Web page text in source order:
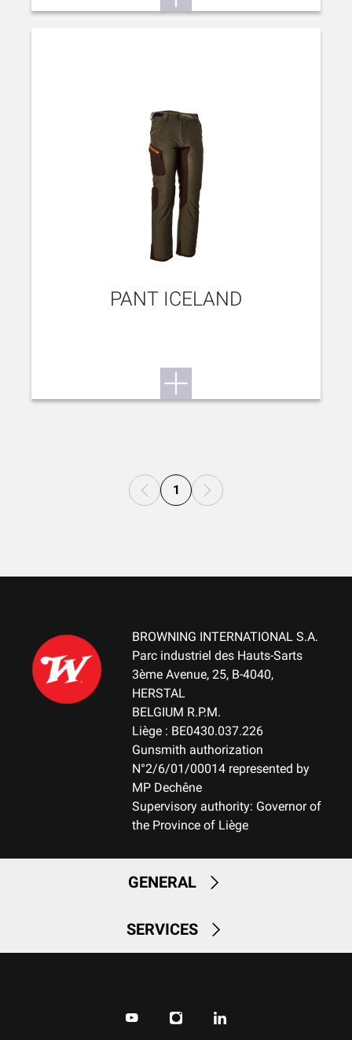
PANT ICELAND
1
BROWNING INTERNATIONAL S.A.
Parc industriel des Hauts-Sarts
3ème Avenue, 25, B-4040,
HERSTAL
BELGIUM R.P.M.
Liège : BE0430.037.226
Gunsmith authorization
N°2/6/01/00014 represented by
MP Dechêne
Supervisory authority: Governor of
the Province of Liège
GENERAL
SERVICES